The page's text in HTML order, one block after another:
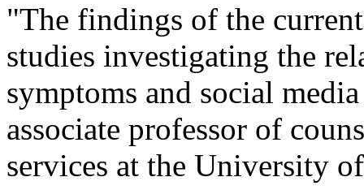
"The findings of the
studies investigating the
symptoms and social
associate professor of
services at the University